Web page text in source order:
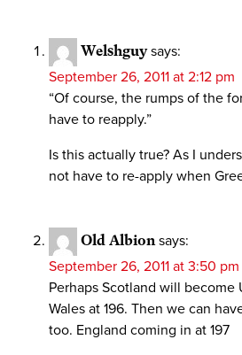
Welshguy says:
September 26, 2011 at 2:12 pm
“Of course, the rumps of the
have to reapply.”
Is this actually true? As I
not have to re-apply when
Old Albion says:
September 26, 2011 at 3:50 pm
Perhaps Scotland will become
Wales at 196. Then we can
too. England coming in at 197